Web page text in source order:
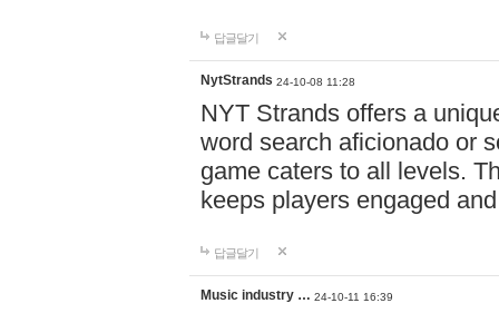
답글달기
NytStrands 24-10-08 11:28
NYT Strands offers a
word search aficionado or
game caters to all levels.
keeps players engaged
답글달기
Music industry … 24-10-11 16:39